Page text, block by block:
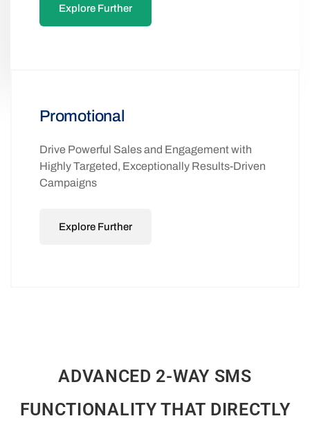
Explore Further
Promotional
Drive Powerful Sales and Engagement with
Highly Targeted, Exceptionally Results-Driven
Campaigns
Explore Further
ADVANCED 2-WAY SMS
FUNCTIONALITY THAT DIRECTLY